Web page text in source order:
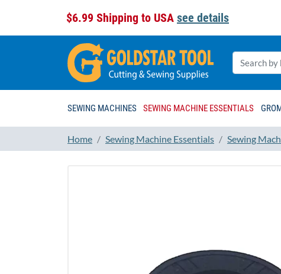
$6.99 Shipping to USA see details
SEWING MACHINES SEWING MACHINE ESSENTIALS
Home Sewing Machine Essentials Sewing